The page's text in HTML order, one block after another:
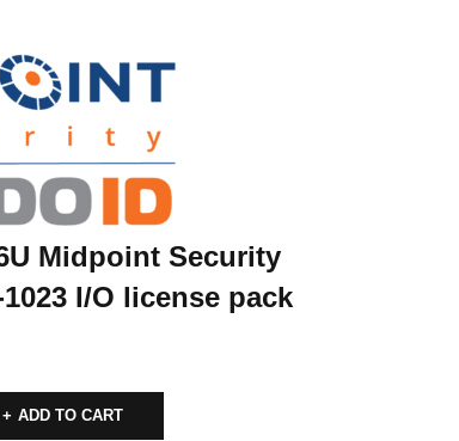
Midpoint Security
I/O license pack
ADD TO CART